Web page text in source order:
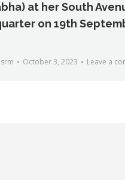
at her South
on 19th
October 3, 2023 Leave a